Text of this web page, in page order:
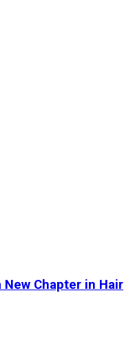
New Chapter in Hair